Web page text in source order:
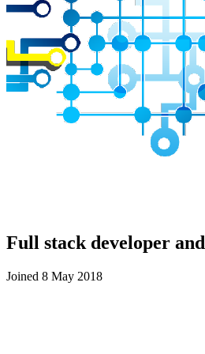
Full stack developer
Joined 8 May 2018